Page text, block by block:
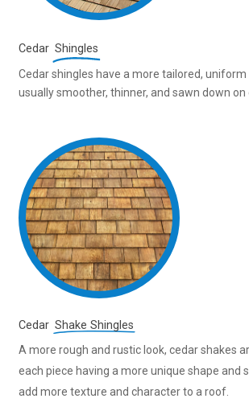
Cedar Shingles
Cedar shingles have a more tailored, uniform
usually smoother, thinner, and sawn down on
Cedar Shake Shingles
A more rough and rustic look, cedar shakes
each piece having a more unique shape and
add more texture and character to a roof.